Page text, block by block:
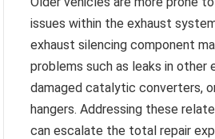
issues within the exhaust
exhaust silencing component
problems such as leaks in other
damaged catalytic converters,
hangers. Addressing these
can escalate the total repair